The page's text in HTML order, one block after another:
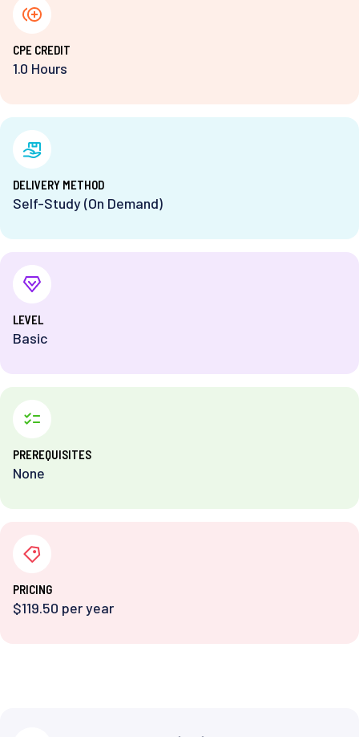
⁨CPE CREDIT
1.0 Hours
DELIVERY METHOD
Self-Study (On Demand)
⁨LEVEL
Basic
PREREQUISITES
None
PRICING
$119.50 per year